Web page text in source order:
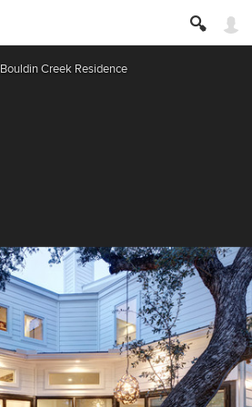
Bouldin Creek Residence